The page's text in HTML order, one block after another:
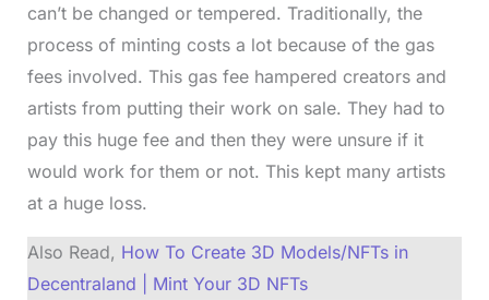
can’t be changed or tempered. Traditionally, the
process of minting costs a lot because of the gas
fees involved. This gas fee hampered creators and
artists from putting their work on sale. They had to
pay this huge fee and then they were unsure if it
would work for them or not. This kept many artists
at a huge loss.
Also Read, How To Create 3D Models/NFTs in
Decentraland | Mint Your 3D NFTs